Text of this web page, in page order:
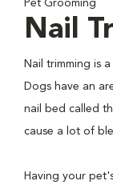
Pet Grooming
Nail
Nail trimming is
Dogs have an
nail bed called
cause a lot of
Having your